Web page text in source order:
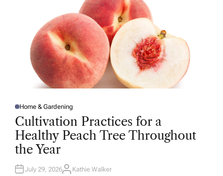
P
O
S
T
E
D
I
N
Home & Gardening
Cultivation Practices for a
Healthy Peach Tree Throughout
the Year
July 29, 2026A
Kathie Walker